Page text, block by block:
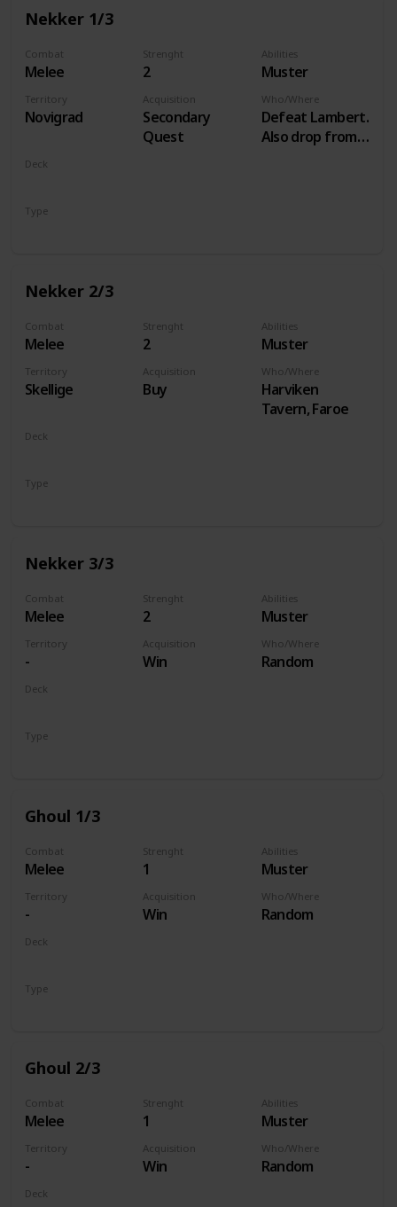
Nekker 1/3
Combat
Melee
Strenght
2
Abilities
Muster
Territory
Novigrad
Acquisition
Secondary
Quest
Who/Where
Defeat Lambert.
Also drop from
Deck
Type
Nekker 2/3
Combat
Melee
Strenght
2
Abilities
Muster
Territory
Skellige
Acquisition
Buy
Who/Where
Harviken
Tavern, Faroe
Deck
Type
Nekker 3/3
Combat
Melee
Strenght
2
Abilities
Muster
Territory
-
Acquisition
Win
Who/Where
Random
Deck
Type
Ghoul 1/3
Combat
Melee
Strenght
1
Abilities
Muster
Territory
-
Acquisition
Win
Who/Where
Random
Deck
Type
Ghoul 2/3
Combat
Melee
Strenght
1
Abilities
Muster
Territory
-
Acquisition
Win
Who/Where
Random
Deck